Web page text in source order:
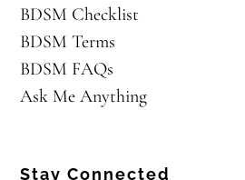
BDSM Checklist
BDSM Terms
BDSM FAQs
Ask Me Anything
Stay Connected